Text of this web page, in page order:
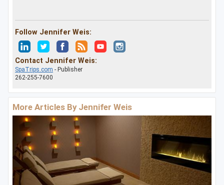
Follow Jennifer Weis:
Contact Jennifer Weis:
SpaTrips.com - Publisher
262-255-7600
More Articles By Jennifer Weis